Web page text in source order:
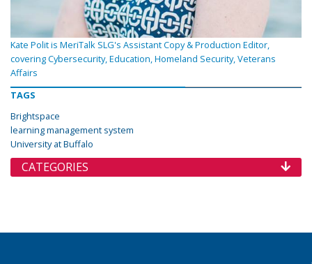
Kate Polit is MeriTalk SLG's Assistant Copy & Production Editor,
covering Cybersecurity, Education, Homeland Security, Veterans
Affairs
TAGS
Brightspace
learning management system
University at Buffalo
CATEGORIES